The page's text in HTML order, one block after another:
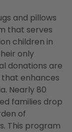
and pillows
that serves
children in
only
donations are
enhances
Nearly 80
families drop
of
This program